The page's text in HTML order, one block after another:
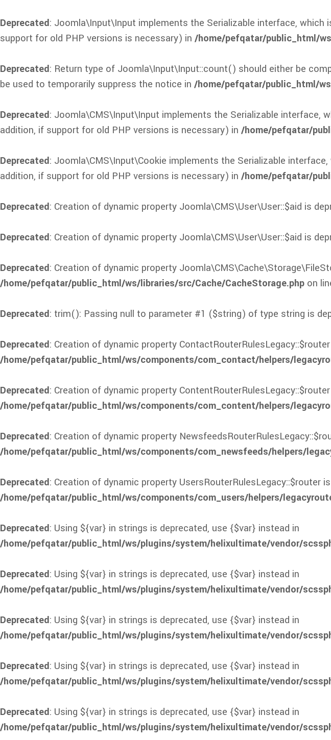
Deprecated: Joomla\Input\Input implements the Serializable interface,
support for old PHP versions is necessary) in /home/pefqatar/public_html/
Deprecated: Return type of Joomla\Input\Input::count() should either be
be used to temporarily suppress the notice in /home/pefqatar/public_html/
Deprecated: Joomla\CMS\Input\Input implements the Serializable interface,
addition, if support for old PHP versions is necessary) in /home/pefqatar/
Deprecated: Joomla\CMS\Input\Cookie implements the Serializable
addition, if support for old PHP versions is necessary) in /home/pefqatar/
Deprecated: Creation of dynamic property Joomla\CMS\User\User::$aid is
Deprecated: Creation of dynamic property Joomla\CMS\User\User::$aid is
Deprecated: Creation of dynamic property
/home/pefqatar/public_html/ws/libraries/src/Cache/CacheStorage.php on
Deprecated: trim(): Passing null to parameter #1 ($string) of type string is
Deprecated: Creation of dynamic property
/home/pefqatar/public_html/ws/components/com_contact/helpers/
Deprecated: Creation of dynamic property
/home/pefqatar/public_html/ws/components/com_content/helpers/
Deprecated: Creation of dynamic property
/home/pefqatar/public_html/ws/components/com_newsfeeds/helpers/
Deprecated: Creation of dynamic property UsersRouterRulesLegacy::$router
/home/pefqatar/public_html/ws/components/com_users/helpers/
Deprecated: Using ${var} in strings is deprecated, use {$var} instead in
/home/pefqatar/public_html/ws/plugins/system/helixultimate/vendor/
Deprecated: Using ${var} in strings is deprecated, use {$var} instead in
/home/pefqatar/public_html/ws/plugins/system/helixultimate/vendor/
Deprecated: Using ${var} in strings is deprecated, use {$var} instead in
/home/pefqatar/public_html/ws/plugins/system/helixultimate/vendor/
Deprecated: Using ${var} in strings is deprecated, use {$var} instead in
/home/pefqatar/public_html/ws/plugins/system/helixultimate/vendor/
Deprecated: Using ${var} in strings is deprecated, use {$var} instead in
/home/pefqatar/public_html/ws/plugins/system/helixultimate/vendor/